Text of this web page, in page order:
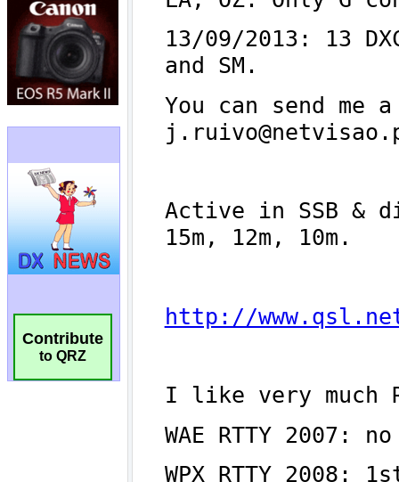
Contribute
to QRZ